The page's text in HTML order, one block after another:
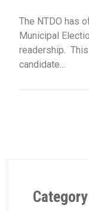
The NTDO has
Municipal
readership.
candidate...
Category